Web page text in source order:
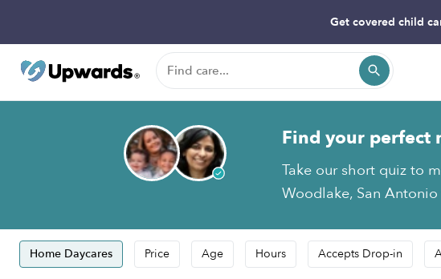
Get covered child
Find your perfect
Take our short quiz to
Woodlake, San
Home Daycares Price Age Hours Accepts Drop-in